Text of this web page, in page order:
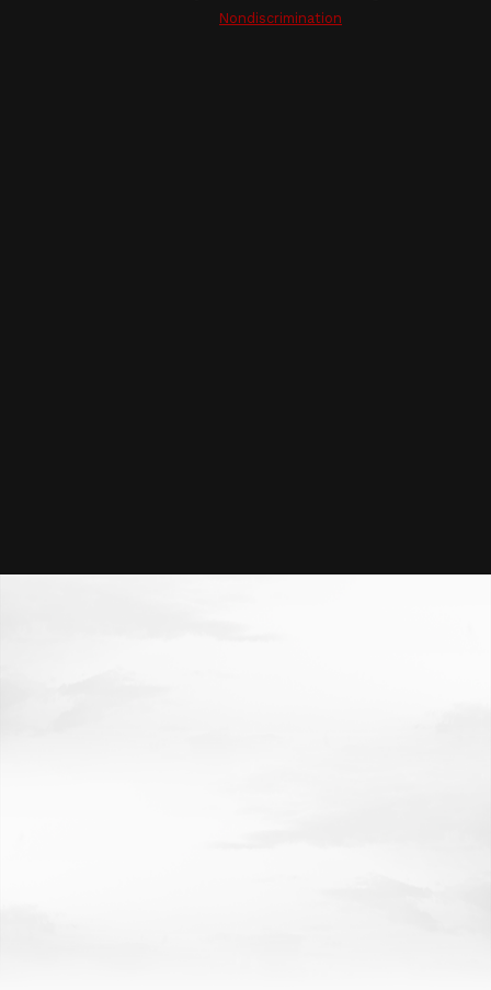
Nondiscrimination